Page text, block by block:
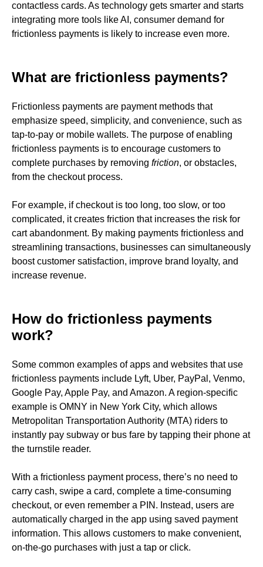
contactless cards. As technology gets smarter and starts
integrating more tools like AI, consumer demand for
frictionless payments is likely to increase even more.
What are frictionless payments?
Frictionless payments are payment methods that
emphasize speed, simplicity, and convenience, such as
tap-to-pay or mobile wallets. The purpose of enabling
frictionless payments is to encourage customers to
complete purchases by removing friction, or obstacles,
from the checkout process.
For example, if checkout is too long, too slow, or too
complicated, it creates friction that increases the risk for
cart abandonment. By making payments frictionless and
streamlining transactions, businesses can simultaneously
boost customer satisfaction, improve brand loyalty, and
increase revenue.
How do frictionless payments
work?
Some common examples of apps and websites that use
frictionless payments include Lyft, Uber, PayPal, Venmo,
Google Pay, Apple Pay, and Amazon. A region-specific
example is OMNY in New York City, which allows
Metropolitan Transportation Authority (MTA) riders to
instantly pay subway or bus fare by tapping their phone at
the turnstile reader.
With a frictionless payment process, there’s no need to
carry cash, swipe a card, complete a time-consuming
checkout, or even remember a PIN. Instead, users are
automatically charged in the app using saved payment
information. This allows customers to make convenient,
on-the-go purchases with just a tap or click.